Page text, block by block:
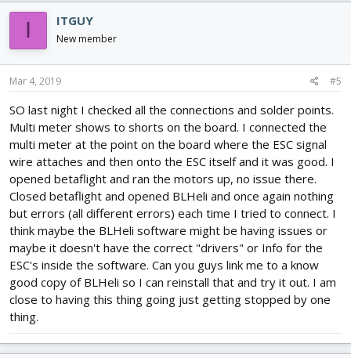
I ITGUY
New member
Mar 4, 2019 #5
SO last night I checked all the connections and solder points.
Multi meter shows to shorts on the board. I connected the
multi meter at the point on the board where the ESC signal
wire attaches and then onto the ESC itself and it was good. I
opened betaflight and ran the motors up, no issue there.
Closed betaflight and opened BLHeli and once again nothing
but errors (all different errors) each time I tried to connect. I
think maybe the BLHeli software might be having issues or
maybe it doesn't have the correct "drivers" or Info for the
ESC's inside the software. Can you guys link me to a know
good copy of BLHeli so I can reinstall that and try it out. I am
close to having this thing going just getting stopped by one
thing.